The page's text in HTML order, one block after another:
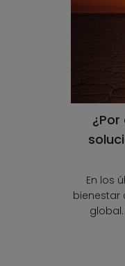
En los
bienestar